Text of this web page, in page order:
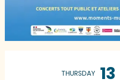
THURSDAY 13